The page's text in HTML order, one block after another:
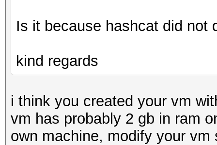
Is it because hashcat did not
kind regards
i think you created your vm
vm has probably 2 gb in ram
own machine, modify your